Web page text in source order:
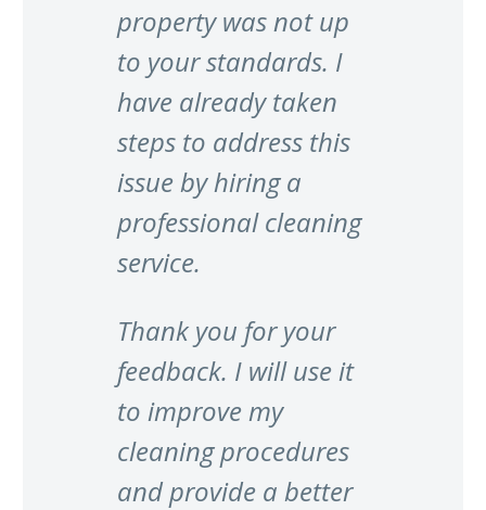
property was not up
to your standards. I
have already taken
steps to address this
issue by hiring a
professional cleaning
service.
Thank you for your
feedback. I will use it
to improve my
cleaning procedures
and provide a better